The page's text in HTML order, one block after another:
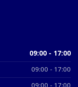
09:00 - 17:00
09:00 - 17:00
09:00 - 17:00